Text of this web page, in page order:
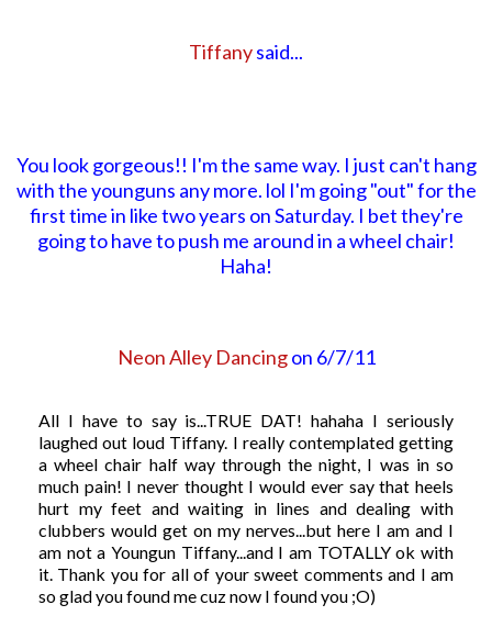
Tiffanysaid...
You look gorgeous!! I'm the same way. I just can't hang
with the younguns any more. lol I'm going "out" for the
first time in like two years on Saturday. I bet they're
going to have to push me around in a wheel chair!
Haha!
Neon Alley Dancingon 6/7/11
All I have to say is...TRUE DAT! hahaha I seriously
laughed out loud Tiffany. I really contemplated getting
a wheel chair half way through the night, I was in so
much pain! I never thought I would ever say that heels
hurt my feet and waiting in lines and dealing with
clubbers would get on my nerves...but here I am and I
am not a Youngun Tiffany...and I am TOTALLY ok with
it. Thank you for all of your sweet comments and I am
so glad you found me cuz now I found you ;O)